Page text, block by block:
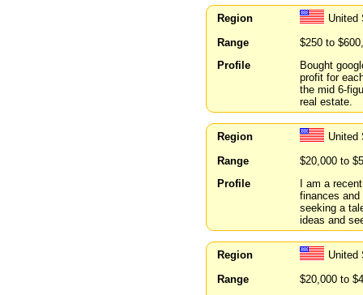
Region
United
Range
$250 to
Profile
Bought
profit for
the mid 6-
real estate.
Region
United
Range
$20,000 to
Profile
I am a
finances
seeking a
ideas and
Region
United
Range
$20,000 to